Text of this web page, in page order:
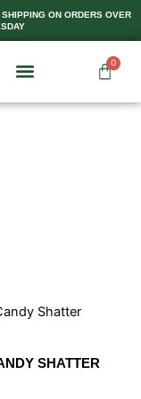
ON ORDERS OVER
0
Cart
SHATTER